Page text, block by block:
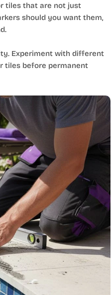
tiles that are not just
should you want them,
Experiment with different
tiles before permanent